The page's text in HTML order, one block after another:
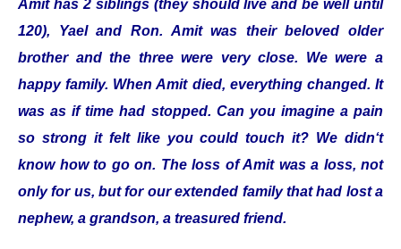
Amit has 2 siblings (they should live and be well until
120), Yael and Ron. Amit was their beloved older
brother and the three were very close. We were a
happy family. When Amit died, everything changed. It
was as if time had stopped. Can you imagine a pain
so strong it felt like you could touch it? We didn‘t
know how to go on. The loss of Amit was a loss, not
only for us, but for our extended family that had lost a
nephew, a grandson, a treasured friend.